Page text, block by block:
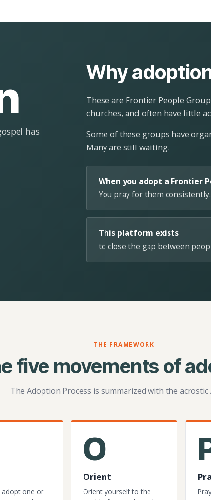
has
Why
These are Frontier People
churches, and often have little
Some of these groups have
Many are still waiting.
When you adopt a Frontier
You pray for them
This platform exists
to close the gap between
THE FRAMEWORK
five movements of
The Adoption Process is summarized with the acrostic
adopt one or
O
Orient
Orient yourself to the